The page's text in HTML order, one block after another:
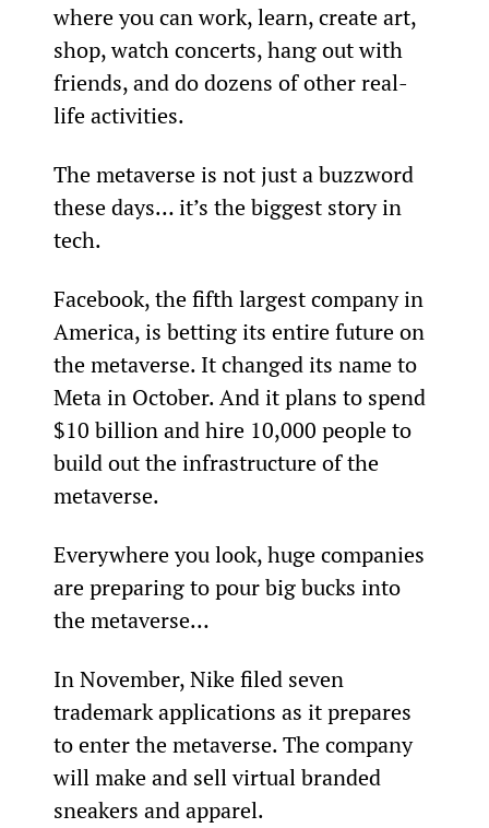
where you can work, learn, create art,
shop, watch concerts, hang out with
friends, and do dozens of other real-
life activities.
The metaverse is not just a buzzword
these days… it’s the biggest story in
tech.
Facebook, the fifth largest company in
America, is betting its entire future on
the metaverse. It changed its name to
Meta in October. And it plans to spend
$10 billion and hire 10,000 people to
build out the infrastructure of the
metaverse.
Everywhere you look, huge companies
are preparing to pour big bucks into
the metaverse…
In November, Nike filed seven
trademark applications as it prepares
to enter the metaverse. The company
will make and sell virtual branded
sneakers and apparel.